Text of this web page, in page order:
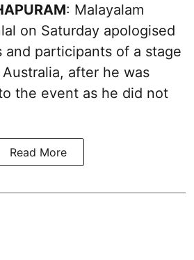
: Malayalam
on Saturday apologised
and participants of a stage
after he was
the event as he did not
Read More